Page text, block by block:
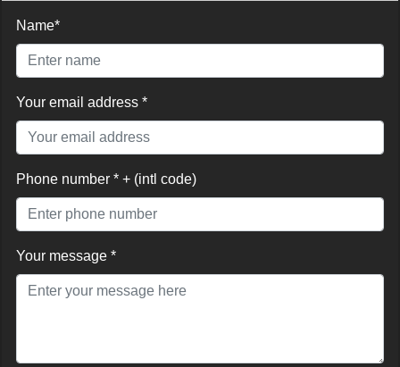
Name*
Your email address *
Phone number * + (intl code)
Your message *